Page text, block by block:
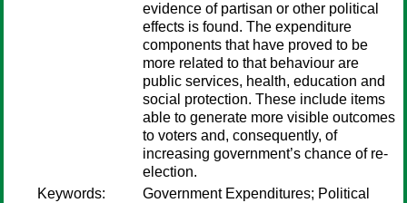
evidence of partisan or other political
effects is found. The expenditure
components that have proved to be
more related to that behaviour are
public services, health, education and
social protection. These include items
able to generate more visible outcomes
to voters and, consequently, of
increasing government’s chance of re-
election.
Keywords:
Government Expenditures; Political